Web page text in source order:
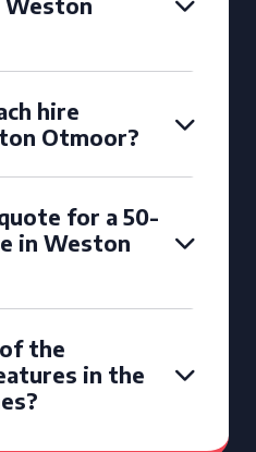
hire
Otmoor?
for a 50-
in Weston
the
in the